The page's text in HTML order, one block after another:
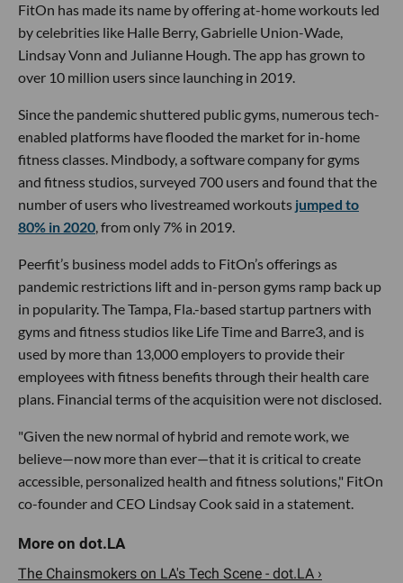
FitOn has made its name by offering at-home workouts led
by celebrities like Halle Berry, Gabrielle Union-Wade,
Lindsay Vonn and Julianne Hough. The app has grown to
over 10 million users since launching in 2019.
Since the pandemic shuttered public gyms, numerous tech-
enabled platforms have flooded the market for in-home
fitness classes. Mindbody, a software company for gyms
and fitness studios, surveyed 700 users and found that the
number of users who livestreamed workouts jumped to
80% in 2020, from only 7% in 2019.
Peerfit’s business model adds to FitOn’s offerings as
pandemic restrictions lift and in-person gyms ramp back up
in popularity. The Tampa, Fla.-based startup partners with
gyms and fitness studios like Life Time and Barre3, and is
used by more than 13,000 employers to provide their
employees with fitness benefits through their health care
plans. Financial terms of the acquisition were not disclosed.
"Given the new normal of hybrid and remote work, we
believe—now more than ever—that it is critical to create
accessible, personalized health and fitness solutions," FitOn
co-founder and CEO Lindsay Cook said in a statement.
The Chainsmokers on LA's Tech Scene - dot.LA ›